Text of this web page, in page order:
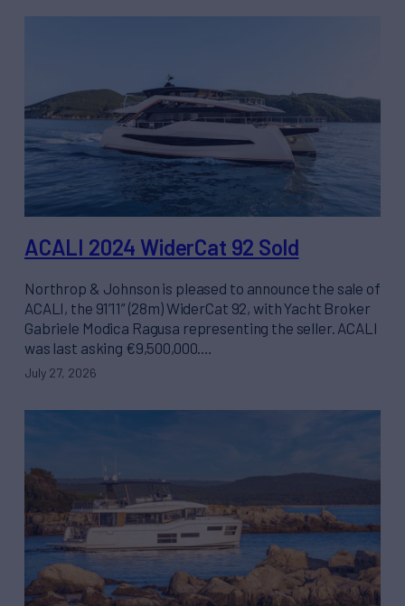
ACALI 2024 WiderCat 92 Sold
Northrop & Johnson is pleased to announce the sale of
ACALI, the 91’11” (28m) WiderCat 92, with Yacht Broker
Gabriele Modica Ragusa representing the seller. ACALI
was last asking €9,500,000.…
July 27, 2026